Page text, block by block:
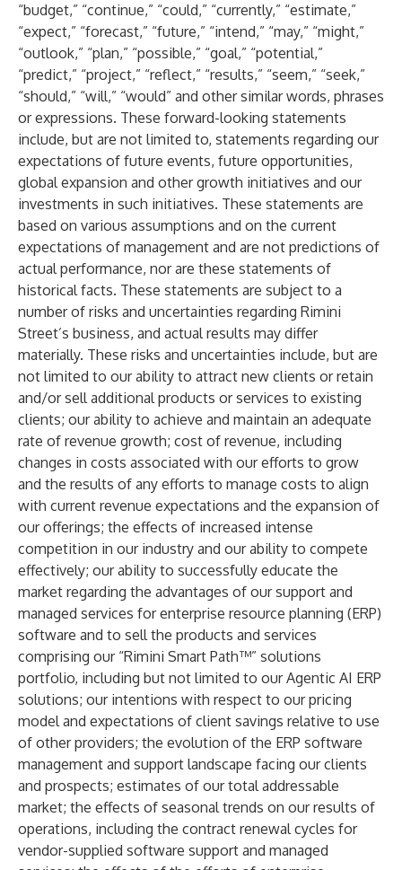
“budget,” “continue,” “could,” “currently,” “estimate,”
“expect,” “forecast,” “future,” “intend,” “may,” “might,”
“outlook,” “plan,” “possible,” “goal,” “potential,”
“predict,” “project,” “reflect,” “results,” “seem,” “seek,”
“should,” “will,” “would” and other similar words, phrases
or expressions. These forward-looking statements
include, but are not limited to, statements regarding our
expectations of future events, future opportunities,
global expansion and other growth initiatives and our
investments in such initiatives. These statements are
based on various assumptions and on the current
expectations of management and are not predictions of
actual performance, nor are these statements of
historical facts. These statements are subject to a
number of risks and uncertainties regarding Rimini
Street’s business, and actual results may differ
materially. These risks and uncertainties include, but are
not limited to our ability to attract new clients or retain
and/or sell additional products or services to existing
clients; our ability to achieve and maintain an adequate
rate of revenue growth; cost of revenue, including
changes in costs associated with our efforts to grow
and the results of any efforts to manage costs to align
with current revenue expectations and the expansion of
our offerings; the effects of increased intense
competition in our industry and our ability to compete
effectively; our ability to successfully educate the
market regarding the advantages of our support and
managed services for enterprise resource planning (ERP)
software and to sell the products and services
comprising our “Rimini Smart Path™” solutions
portfolio, including but not limited to our Agentic AI ERP
solutions; our intentions with respect to our pricing
model and expectations of client savings relative to use
of other providers; the evolution of the ERP software
management and support landscape facing our clients
and prospects; estimates of our total addressable
market; the effects of seasonal trends on our results of
operations, including the contract renewal cycles for
vendor-supplied software support and managed